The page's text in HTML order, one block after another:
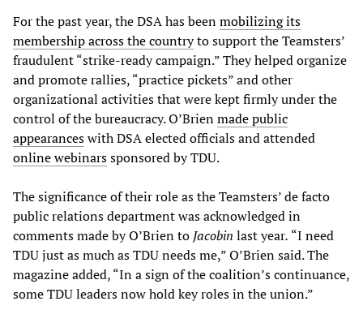
For the past year, the DSA has beenmobilizing its
membership across the countryto support the Teamsters’
fraudulent “strike-ready campaign.” They helped organize
and promote rallies, “practice pickets” and other
organizational activities that were kept firmly under the
control of the bureaucracy. O’Brienmade public
appearanceswith DSA elected officials and attended
online webinarssponsored by TDU.
The significance of their role as the Teamsters’ de facto
public relations department was acknowledged in
comments made by O’Brien to Jacobin last year. “I need
TDU just as much as TDU needs me,” O’Brien said. The
magazine added, “In a sign of the coalition’s continuance,
some TDU leaders now hold key roles in the union.”